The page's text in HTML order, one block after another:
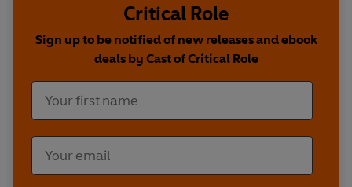
Critical Role
Sign up to be notified of new releases and ebook
deals by Cast of Critical Role